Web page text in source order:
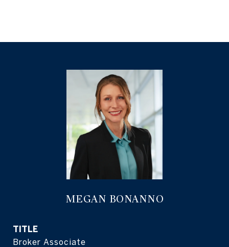
MEGAN BONANNO
TITLE
Broker Associate